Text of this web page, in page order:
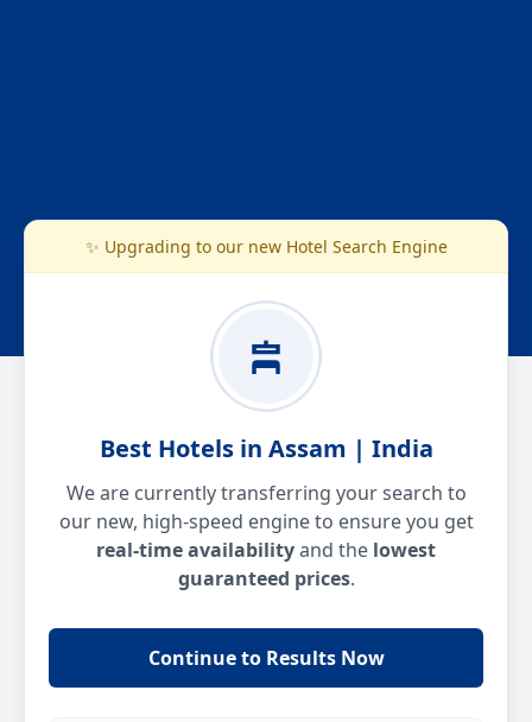
✨ Upgrading to our new Hotel Search Engine
Best Hotels in Assam | India
We are currently transferring your search to
our new, high-speed engine to ensure you get
real-time availabilityand the lowest
guaranteed prices.
Continue to Results Now